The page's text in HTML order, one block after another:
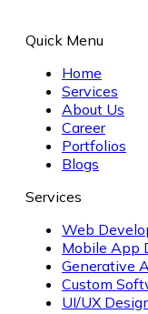
Quick Menu
Home
Services
About Us
Career
Portfolios
Blogs
Services
Web
Mobile App
Generative
Custom
UI/UX